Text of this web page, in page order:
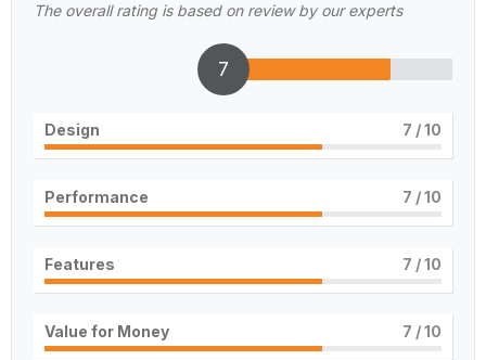
The overall rating is based on review by our experts
7
Design 7 / 10
Performance 7 / 10
Features 7 / 10
Value for Money 7 / 10